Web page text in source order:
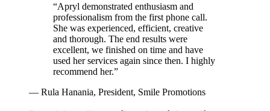
“Apryl demonstrated enthusiasm and
professionalism from the first phone call.
She was experienced, efficient, creative
and thorough. The end results were
excellent, we finished on time and have
used her services again since then. I highly
recommend her.”
— Rula Hanania, President, Smile Promotions